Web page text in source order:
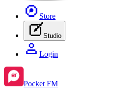
Store
Studio
Login
Pocket FM